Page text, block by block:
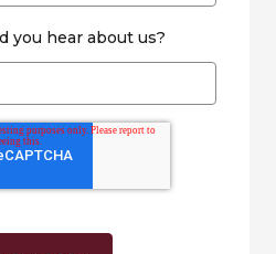
you hear about us?